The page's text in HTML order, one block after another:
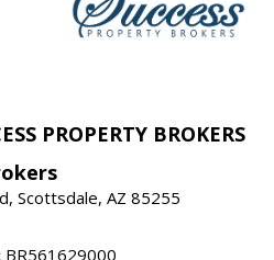
PROPERTY BROKERS
Scottsdale, AZ 85255
BR561629000